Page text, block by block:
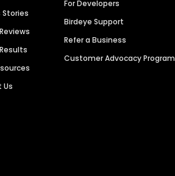
Stories
For Developers
Birdeye Support
Refer a Business
Customer Advocacy Program